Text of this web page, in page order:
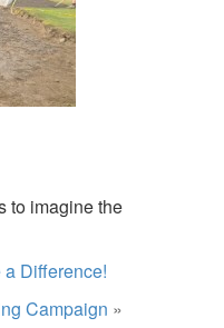
to imagine the
Difference!
Campaign »